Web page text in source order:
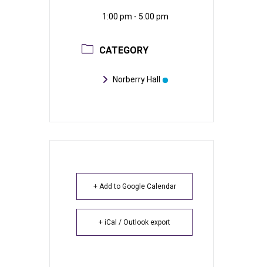
1:00 pm - 5:00 pm
CATEGORY
Norberry Hall
+ Add to Google Calendar
+ iCal / Outlook export